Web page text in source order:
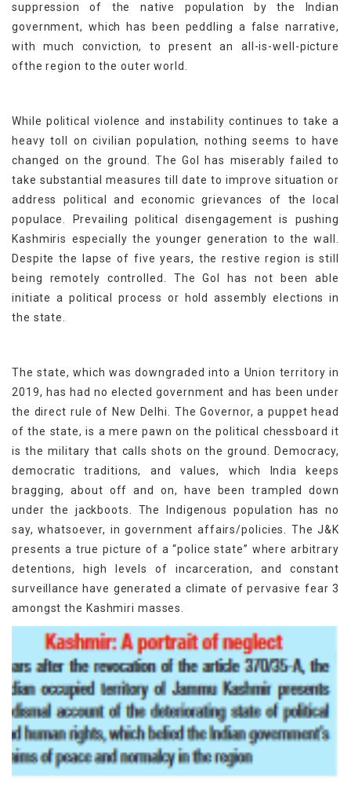
suppression of the native population by the Indian
government, which has been peddling a false narrative,
with much conviction, to present an all-is-well-picture
ofthe region to the outer world.
While political violence and instability continues to take a
heavy toll on civilian population, nothing seems to have
changed on the ground. The GoI has miserably failed to
take substantial measures till date to improve situation or
address political and economic grievances of the local
populace. Prevailing political disengagement is pushing
Kashmiris especially the younger generation to the wall.
Despite the lapse of five years, the restive region is still
being remotely controlled. The GoI has not been able
initiate a political process or hold assembly elections in
the state.
The state, which was downgraded into a Union territory in
2019, has had no elected government and has been under
the direct rule of New Delhi. The Governor, a puppet head
of the state, is a mere pawn on the political chessboard it
is the military that calls shots on the ground. Democracy,
democratic traditions, and values, which India keeps
bragging, about off and on, have been trampled down
under the jackboots. The Indigenous population has no
say, whatsoever, in government affairs/policies. The J&K
presents a true picture of a “police state” where arbitrary
detentions, high levels of incarceration, and constant
surveillance have generated a climate of pervasive fear 3
amongst the Kashmiri masses.